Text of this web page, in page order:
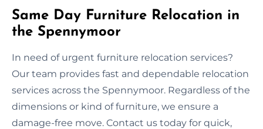
Same Day Furniture Relocation in
the Spennymoor
In need of urgent furniture relocation services?
Our team provides fast and dependable relocation
services across the Spennymoor. Regardless of the
dimensions or kind of furniture, we ensure a
damage-free move. Contact us today for quick,